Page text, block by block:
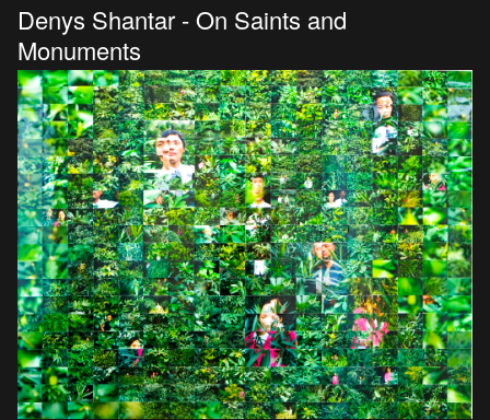
Denys Shantar - On Saints and
Monuments